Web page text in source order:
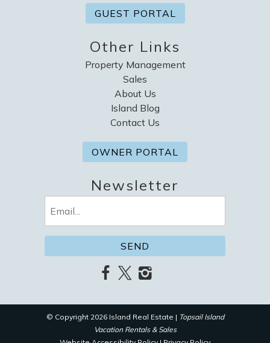
GUEST PORTAL
Other Links
Property Management
Sales
About Us
Island Blog
Contact Us
OWNER PORTAL
Newsletter
© Copyright 2026 Island Real Estate | Topsail Island
Vacation Rentals & Sales